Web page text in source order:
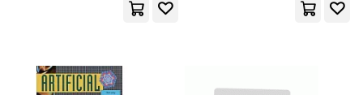
Matthysse(1)